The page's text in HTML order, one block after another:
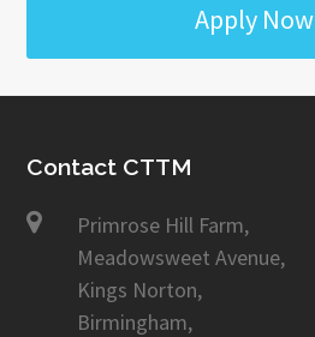
Apply Now
Contact CTTM
Primrose Hill Farm,
Meadowsweet Avenue,
Kings Norton,
Birmingham,